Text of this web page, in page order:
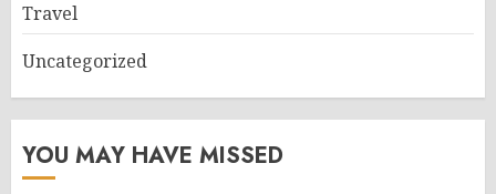
Travel
Uncategorized
YOU MAY HAVE MISSED